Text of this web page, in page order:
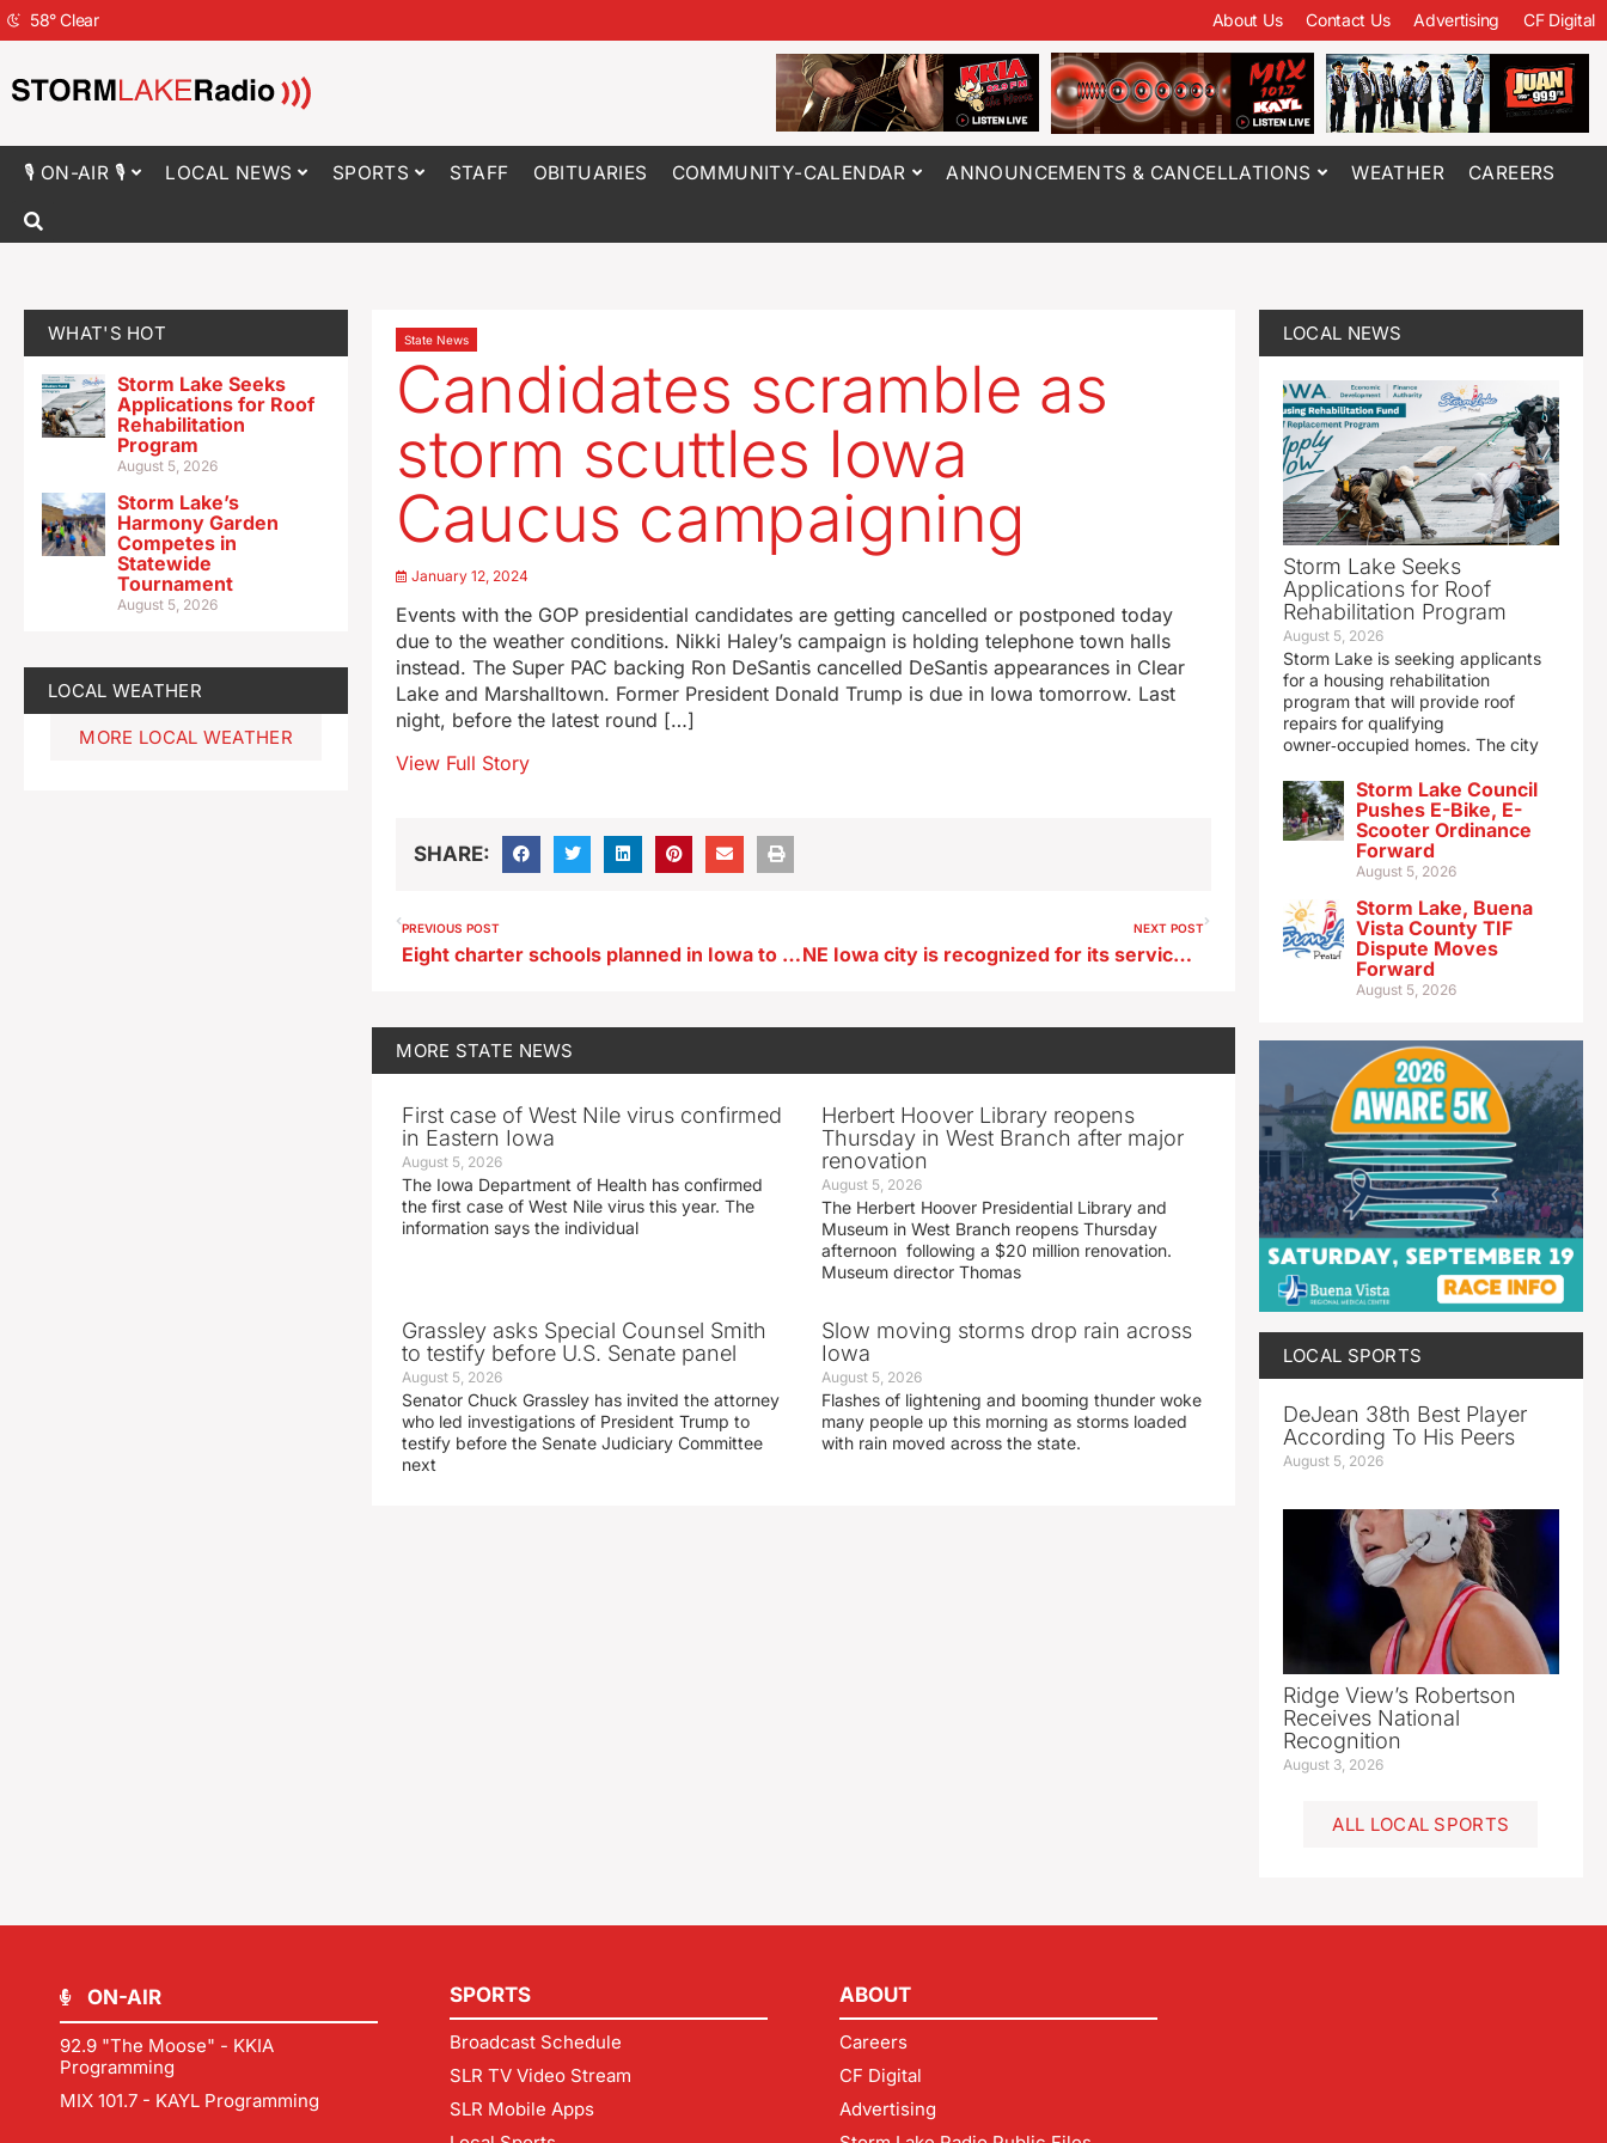
58°Clear About Us Contact Us Advertising CF Digital
🎙 ON-AIR 🎙 LOCAL NEWS SPORTS STAFF OBITUARIES COMMUNITY-CALENDAR ANNOUNCEMENTS & CANCELLATIONS WEATHER CAREERS
WHAT'S HOT
Storm Lake Seeks
Applications for Roof
Rehabilitation
Program
August 5, 2026
Storm Lake’s
Harmony Garden
Competes in
Statewide
Tournament
August 5, 2026
LOCAL WEATHER
MORE LOCAL WEATHER
State News
Candidates scramble as
storm scuttles Iowa
Caucus campaigning
January 12, 2024
Events with the GOP presidential candidates are getting cancelled or postponed today
due to the weather conditions. Nikki Haley’s campaign is holding telephone town halls
instead. The Super PAC backing Ron DeSantis cancelled DeSantis appearances in Clear
Lake and Marshalltown. Former President Donald Trump is due in Iowa tomorrow. Last
night, before the latest round […]
View Full Story
SHARE:
PREVIOUS POST
Eight charter schools planned in Iowa to get state funding
NEXT POST
NE Iowa city is recognized for its service during WWII
MORE STATE NEWS
First case of West Nile virus confirmed
in Eastern Iowa
August 5, 2026
The Iowa Department of Health has confirmed
the first case of West Nile virus this year. The
information says the individual
Herbert Hoover Library reopens
Thursday in West Branch after major
renovation
August 5, 2026
The Herbert Hoover Presidential Library and
Museum in West Branch reopens Thursday
afternoon following a $20 million renovation.
Museum director Thomas
Grassley asks Special Counsel Smith
to testify before U.S. Senate panel
August 5, 2026
Senator Chuck Grassley has invited the attorney
who led investigations of President Trump to
testify before the Senate Judiciary Committee
next
Slow moving storms drop rain across
Iowa
August 5, 2026
Flashes of lightening and booming thunder woke
many people up this morning as storms loaded
with rain moved across the state.
LOCAL NEWS
Storm Lake Seeks
Applications for Roof
Rehabilitation Program
August 5, 2026
Storm Lake is seeking applicants
for a housing rehabilitation
program that will provide roof
repairs for qualifying
owner‑occupied homes. The city
Storm Lake Council
Pushes E-Bike, E-
Scooter Ordinance
Forward
August 5, 2026
Storm Lake, Buena
Vista County TIF
Dispute Moves
Forward
August 5, 2026
LOCAL SPORTS
DeJean 38th Best Player
According To His Peers
August 5, 2026
Ridge View’s Robertson
Receives National
Recognition
August 3, 2026
ALL LOCAL SPORTS
ON-AIR
92.9 "The Moose" - KKIA
Programming
MIX 101.7 - KAYL Programming
SPORTS
Broadcast Schedule
SLR TV Video Stream
SLR Mobile Apps
ABOUT
Careers
CF Digital
Advertising